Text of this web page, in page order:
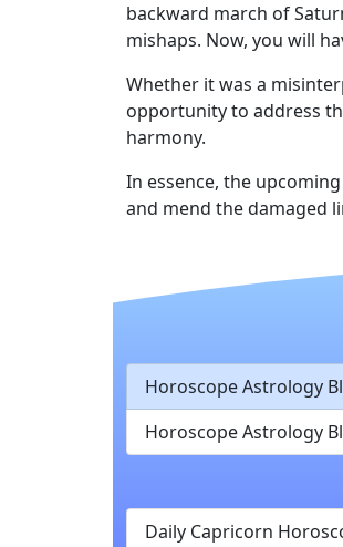
backward march of
mishaps. Now, you will
Whether it was a
opportunity to address
harmony.
In essence, the
and mend the damaged
Horoscope Astrology
Horoscope Astrology
Daily Capricorn